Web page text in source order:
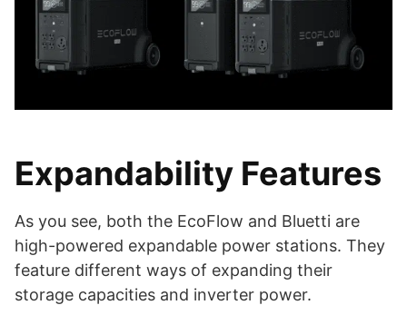
Expandability Features
As you see, both the EcoFlow and Bluetti are
high-powered expandable power stations. They
feature different ways of expanding their
storage capacities and inverter power.